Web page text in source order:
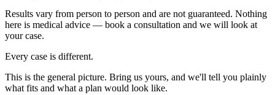
Results vary from person to person and are not guaranteed. Nothing
here is medical advice — book a consultation and we will look at
your case.
Every case is different.
This is the general picture. Bring us yours, and we'll tell you plainly
what fits and what a plan would look like.